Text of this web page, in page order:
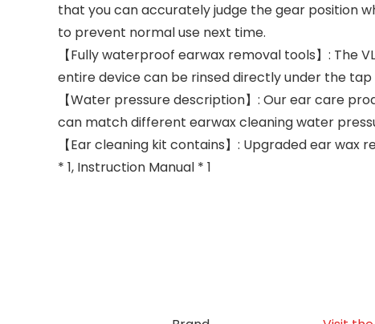
that you can accurately judge the gear position
to prevent normal use next time.
【Fully waterproof earwax removal tools】: The
entire device can be rinsed directly under the
【Water pressure description】: Our ear care
can match different earwax cleaning water
【Ear cleaning kit contains】: Upgraded ear
* 1, Instruction Manual * 1